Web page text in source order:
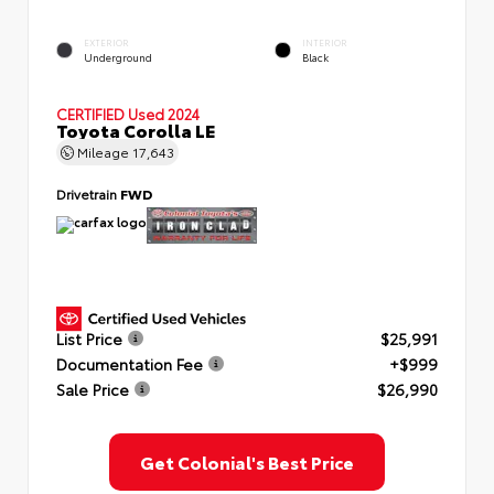
EXTERIOR
Underground
INTERIOR
Black
CERTIFIED Used 2024
Toyota Corolla LE
Mileage 17,643
Drivetrain FWD
List Price
$25,991
Documentation Fee
+$999
Sale Price
$26,990
Get Colonial's Best Price